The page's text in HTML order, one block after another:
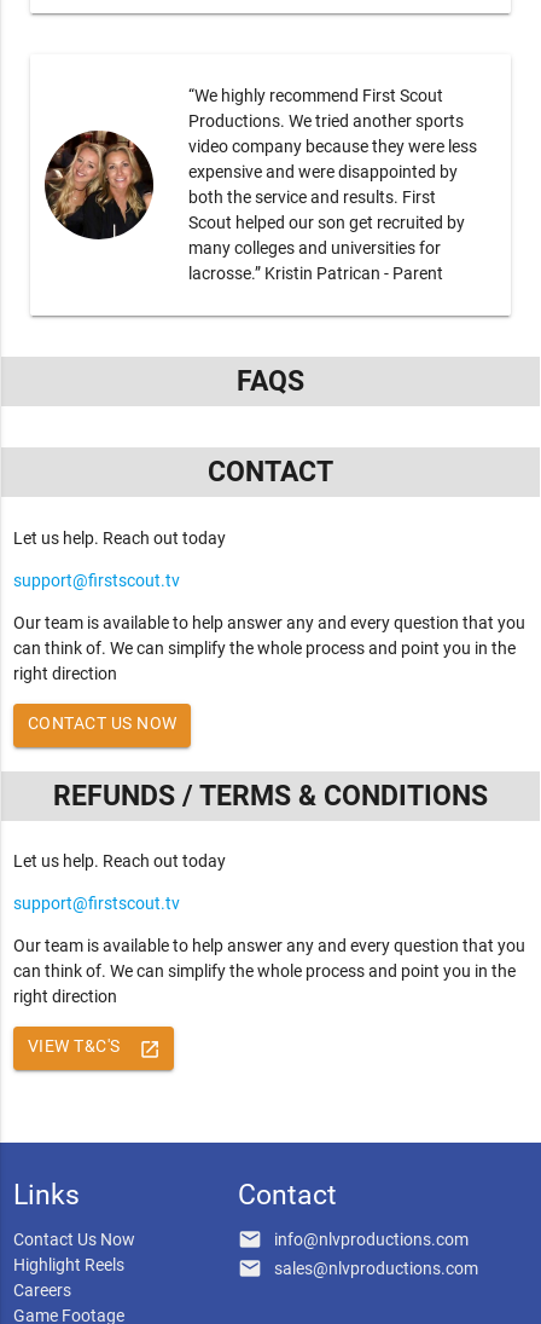
“We highly recommend First Scout
Productions. We tried another sports
video company because they were less
expensive and were disappointed by
both the service and results. First
Scout helped our son get recruited by
many colleges and universities for
lacrosse.” Kristin Patrican - Parent
FAQS
CONTACT
Let us help. Reach out today
support@firstscout.tv
Our team is available to help answer any and every question that you
can think of. We can simplify the whole process and point you in the
right direction
CONTACT US NOW
REFUNDS / TERMS & CONDITIONS
Let us help. Reach out today
support@firstscout.tv
Our team is available to help answer any and every question that you
can think of. We can simplify the whole process and point you in the
right direction
launch
VIEW T&C'S
Links
Contact Us Now
Highlight Reels
Careers
Game Footage
Contact
email info@nlvproductions.com
email sales@nlvproductions.com